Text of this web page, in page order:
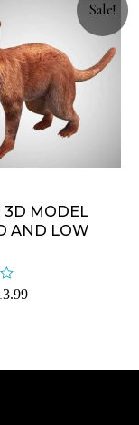
Sale!
3D MODEL
AND LOW